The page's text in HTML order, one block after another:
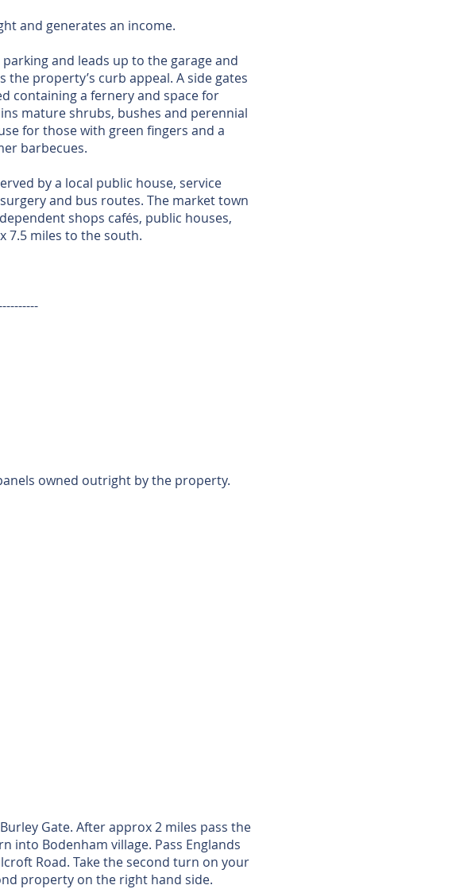
and generates an income.
and leads up to the garage and
property’s curb appeal. A side gates
containing a fernery and space for
mature shrubs, bushes and perennial
for those with green fingers and a
barbecues.
by a local public house, service
and bus routes. The market town
shops cafés, public houses,
7.5 miles to the south.
owned outright by the property.
Gate. After approx 2 miles pass the
into Bodenham village. Pass Englands
Road. Take the second turn on your
property on the right hand side.